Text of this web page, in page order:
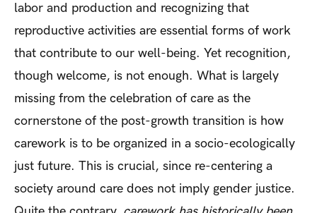
labor and production and recognizing that
reproductive activities are essential forms of work
that contribute to our well-being. Yet recognition,
though welcome, is not enough. What is largely
missing from the celebration of care as the
cornerstone of the post-growth transition is how
carework is to be organized in a socio-ecologically
just future. This is crucial, since re-centering a
society around care does not imply gender justice.